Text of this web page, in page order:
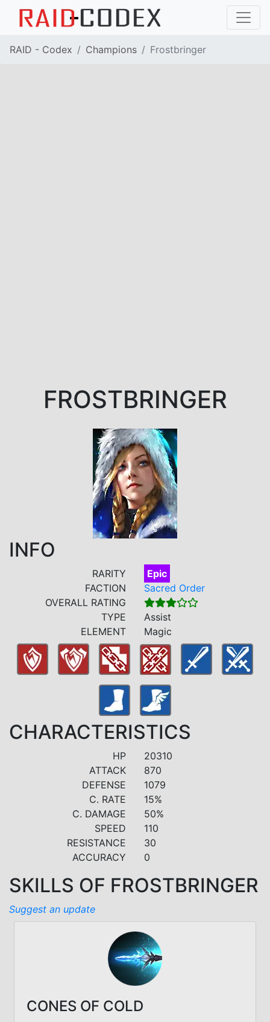
RAID - Codex Champions Frostbringer
FROSTBRINGER
INFO
RARITY
Epic
FACTION
Sacred Order
OVERALL RATING
TYPE
Assist
ELEMENT
Magic
CHARACTERISTICS
HP
20310
ATTACK
870
DEFENSE
1079
C. RATE
15%
C. DAMAGE
50%
SPEED
110
RESISTANCE
30
ACCURACY
0
SKILLS OF FROSTBRINGER
Suggest an update
CONES OF COLD